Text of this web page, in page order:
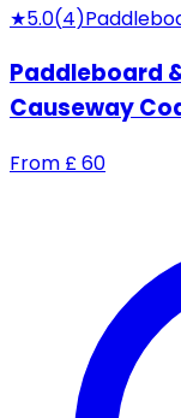
★5.0(4)
Paddleboard
Causeway
From £60